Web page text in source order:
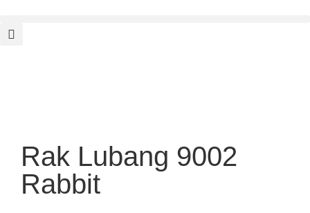
Rak Lubang 9002
Rabbit